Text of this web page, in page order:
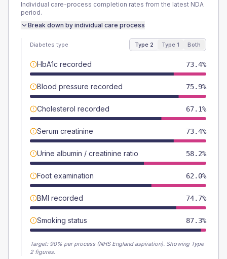
Individual care-process completion rates from the latest NDA
period.
Break down by individual care process
Diabetes type Type 2 Type 1 Both
HbA1c recorded 73.4%
Blood pressure recorded 75.9%
Cholesterol recorded 67.1%
Serum creatinine 73.4%
Urine albumin / creatinine ratio 58.2%
Foot examination 62.0%
BMI recorded 74.7%
Smoking status 87.3%
Target: 90% per process (NHS England aspiration). Showing Type
2 figures.